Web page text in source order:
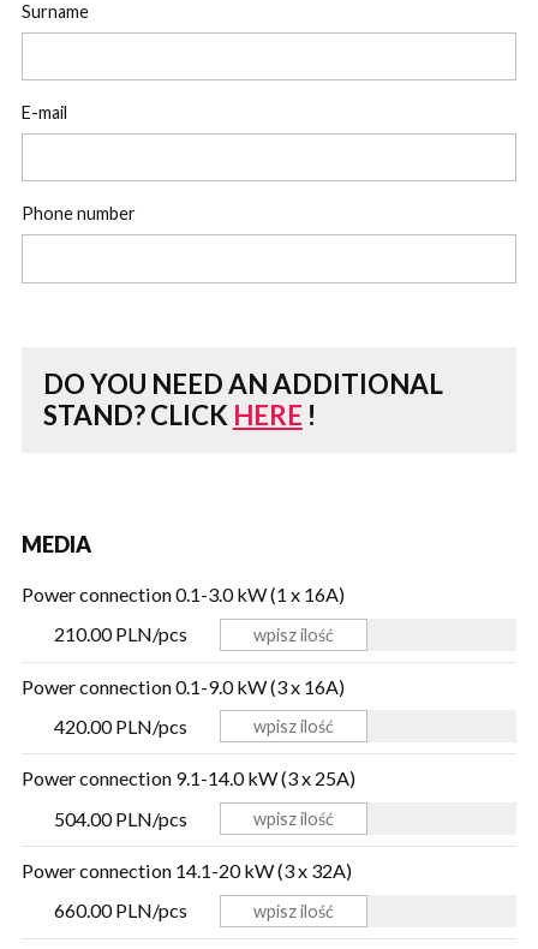
Surname
E-mail
Phone number
DO YOU NEED AN ADDITIONAL
STAND?CLICK HERE !
MEDIA
Power connection 0.1-3.0 kW (1 x 16A)
210.00 PLN/pcs
Power connection 0.1-9.0 kW (3 x 16A)
420.00 PLN/pcs
Power connection 9.1-14.0 kW (3 x 25A)
504.00 PLN/pcs
Power connection 14.1-20 kW (3 x 32A)
660.00 PLN/pcs